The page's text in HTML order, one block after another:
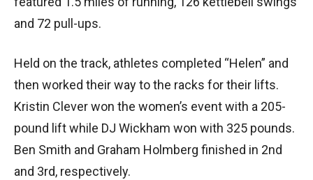
and 72 pull-ups.
Held on the track, athletes completed “Helen” and
then worked their way to the racks for their lifts.
Kristin Clever won the women’s event with a 205-
pound lift while DJ Wickham won with 325 pounds.
Ben Smith and Graham Holmberg finished in 2nd
and 3rd, respectively.